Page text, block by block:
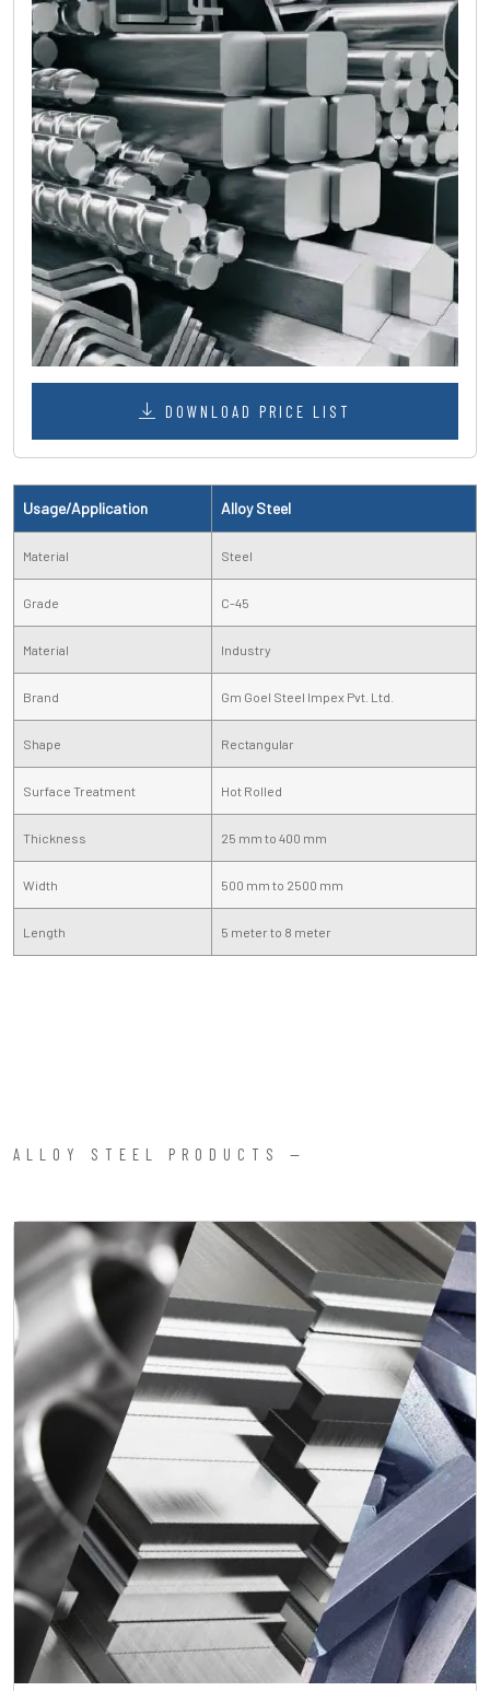
DOWNLOAD PRICE LIST
Usage/Application Alloy Steel
Material Steel
Grade C-45
Material Industry
Brand Gm Goel Steel Impex Pvt. Ltd.
Shape Rectangular
Surface Treatment Hot Rolled
Thickness 25 mm to 400 mm
Width 500 mm to 2500 mm
Length 5 meter to 8 meter
ALLOY STEEL PRODUCTS —